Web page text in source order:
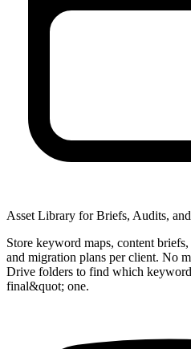
Asset Library for Briefs, Audits,
Store keyword maps, content
and migration plans per client. No
Drive folders to find which
final&quot; one.